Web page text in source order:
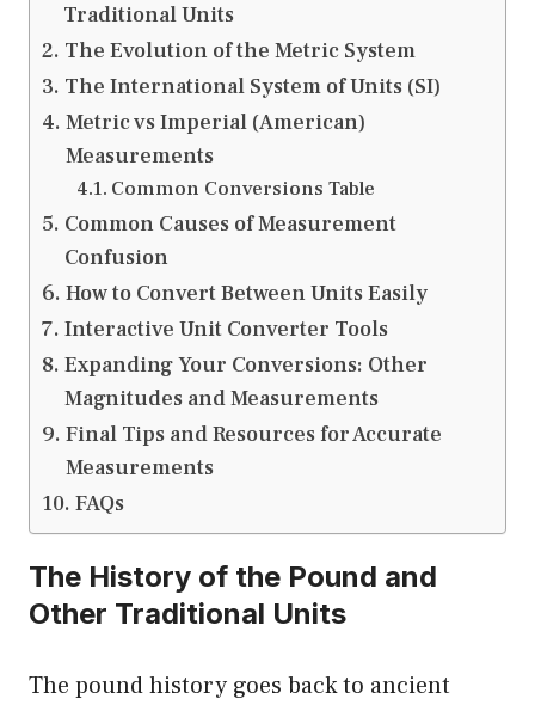
Traditional Units
The Evolution of the Metric System
The International System of Units (SI)
Metric vs Imperial (American)
Measurements
Common Conversions Table
Common Causes of Measurement
Confusion
How to Convert Between Units Easily
Interactive Unit Converter Tools
Expanding Your Conversions: Other
Magnitudes and Measurements
Final Tips and Resources for Accurate
Measurements
FAQs
The History of the Pound and
Other Traditional Units
The pound history goes back to ancient